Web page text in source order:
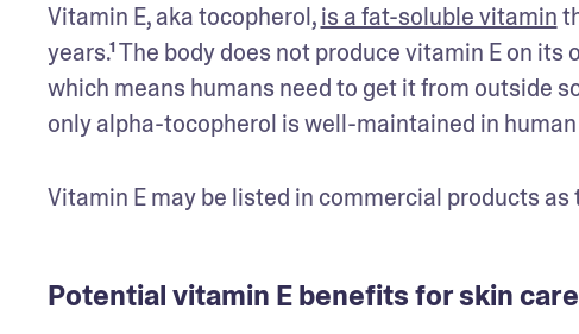
Vitamin E, aka tocopherol, is a fat-soluble vitamin
years.¹ The body does not produce vitamin E on
which means humans need to get it from outside
only alpha-tocopherol is well-maintained in human
Vitamin E may be listed in commercial products
Potential vitamin E benefits for skin care